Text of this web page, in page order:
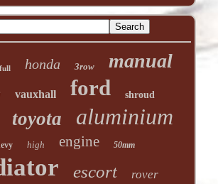
full honda 3row manual
vauxhall ford shroud
toyota aluminium
high engine 50mm
escort rover